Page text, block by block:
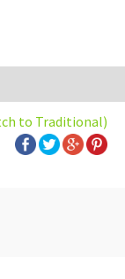
to Traditional)